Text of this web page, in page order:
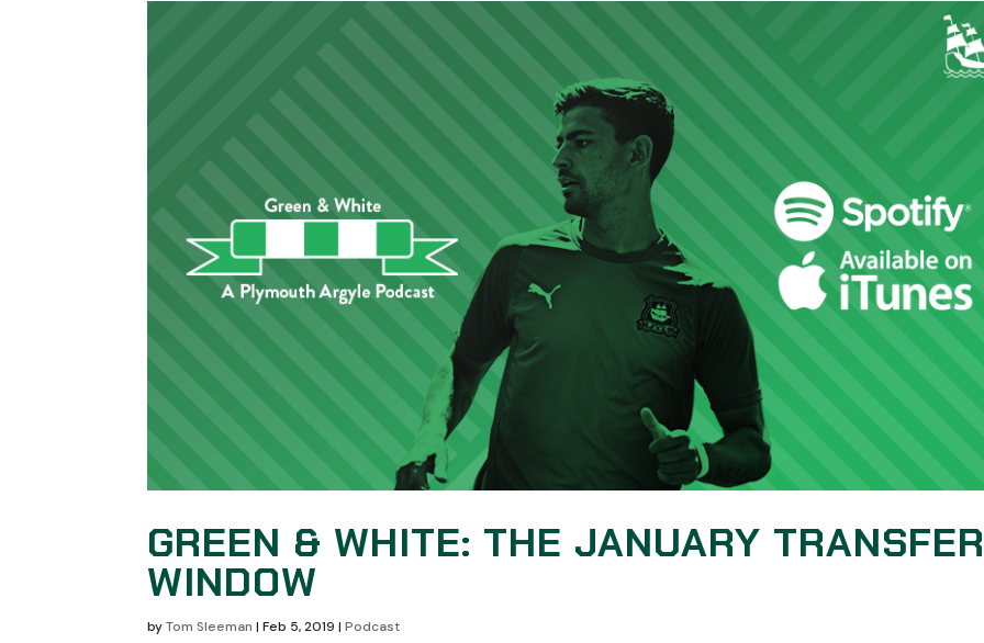
GREEN & WHITE: THE JANUARY
WINDOW
byTom Sleeman |Feb 5, 2019 |Podcast